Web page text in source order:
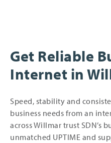
Get Reliable
Internet in
Speed, stability and
business needs from an
across Willmar trust SDN’s
unmatched UPTIME and